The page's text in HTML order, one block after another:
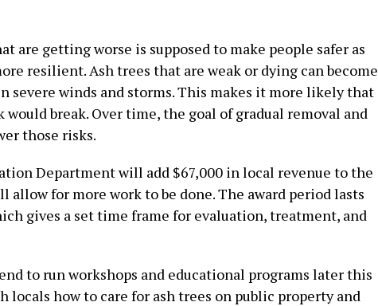
are getting worse is supposed to make people safer as
resilient. Ash trees that are weak or dying can become
severe winds and storms. This makes it more likely that
break. Over time, the goal of gradual removal and
those risks.
Department will add $67,000 in local revenue to the
allow for more work to be done. The award period lasts
gives a set time frame for evaluation, treatment, and
to run workshops and educational programs later this
locals how to care for ash trees on public property and